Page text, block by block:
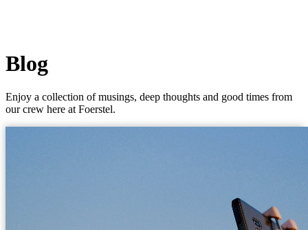
Blog
Enjoy a collection of musings, deep thoughts and good times from
our crew here at Foerstel.